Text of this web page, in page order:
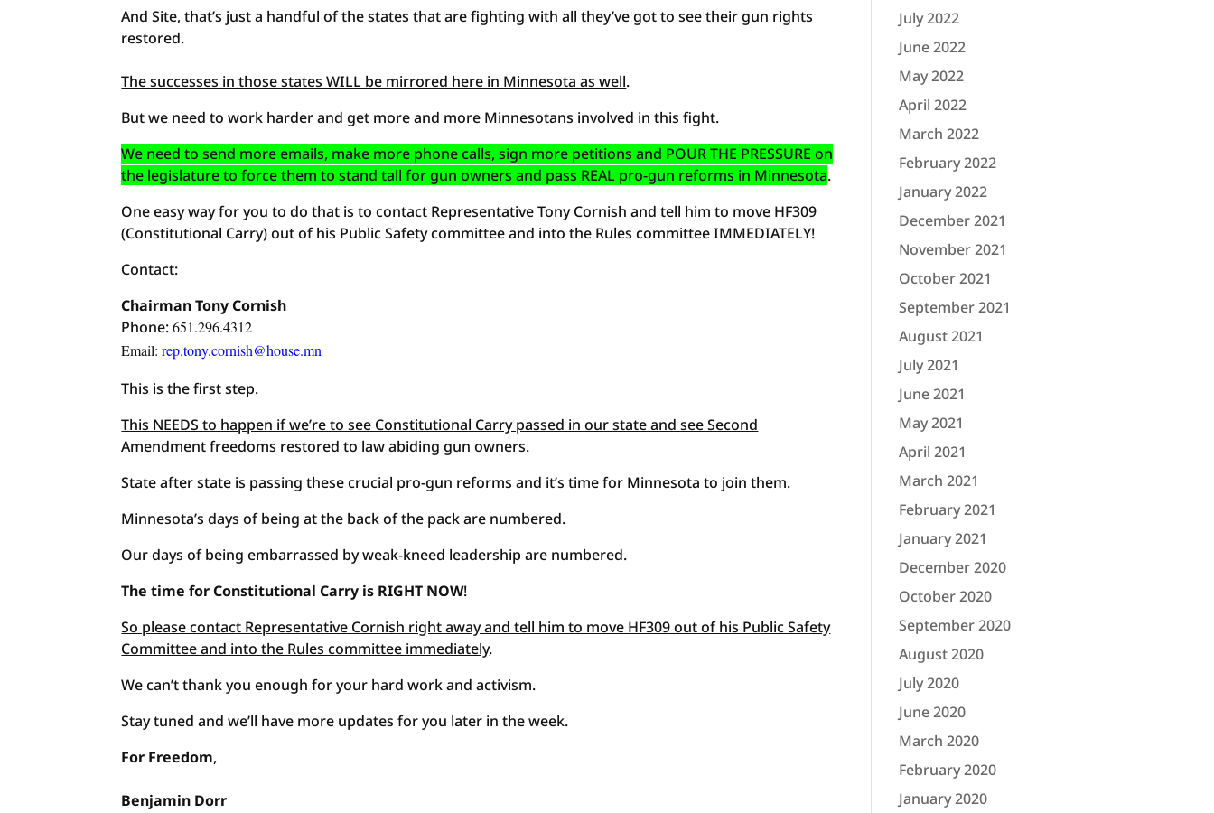
And Site, that’s just a handful of the states that are fighting with all they’ve got to see their gun rights
restored.
The successes in those states WILL be mirrored here in Minnesota as well.
But we need to work harder and get more and more Minnesotans involved in this fight.
We need to send more emails, make more phone calls, sign more petitions and POUR THE PRESSURE on
the legislature to force them to stand tall for gun owners and pass REAL pro-gun reforms in Minnesota.
One easy way for you to do that is to contact Representative Tony Cornish and tell him to move HF309
(Constitutional Carry) out of his Public Safety committee and into the Rules committee IMMEDIATELY!
Contact:
Chairman Tony Cornish
Phone:651.296.4312
Email:rep.tony.cornish@house.mn
This is the first step.
This NEEDS to happen if we’re to see Constitutional Carry passed in our state and see Second
Amendment freedoms restored to law abiding gun owners.
State after state is passing these crucial pro-gun reforms and it’s time for Minnesota to join them.
Minnesota’s days of being at the back of the pack are numbered.
Our days of being embarrassed by weak-kneed leadership are numbered.
The time for Constitutional Carry is RIGHT NOW!
So please contact Representative Cornish right away and tell him to move HF309 out of his Public Safety
Committee and into the Rules committee immediately.
We can’t thank you enough for your hard work and activism.
Stay tuned and we’ll have more updates for you later in the week.
For Freedom,
Benjamin Dorr
July 2022
June 2022
May 2022
April 2022
March 2022
February 2022
January 2022
December 2021
November 2021
October 2021
September 2021
August 2021
July 2021
June 2021
May 2021
April 2021
March 2021
February 2021
January 2021
December 2020
October 2020
September 2020
August 2020
July 2020
June 2020
March 2020
February 2020
January 2020